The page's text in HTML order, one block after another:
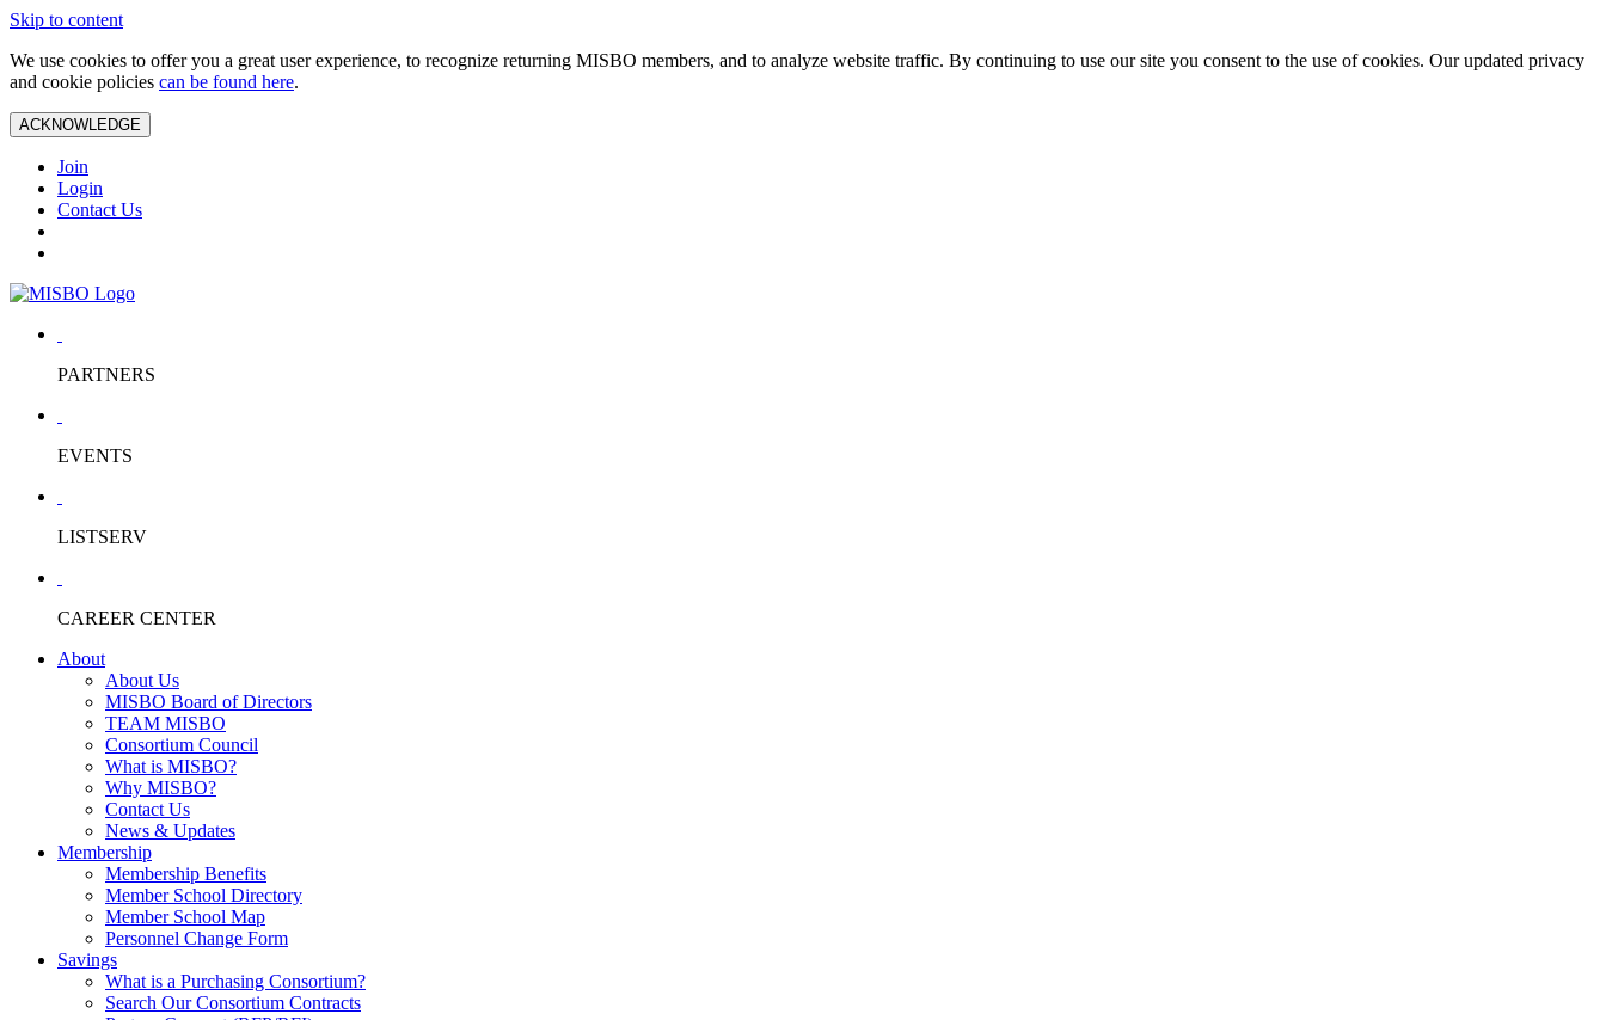
Skip to content
We use cookies to offer you a great user experience, to recognize returning MISBO members, and to analyze website traffic. By continuing to use our site you consent to the use of cookies. Our updated privacy
and cookie policies can be found here.
ACKNOWLEDGE
Join
Login
Contact Us
PARTNERS
EVENTS
LISTSERV
CAREER CENTER
About
About Us
MISBO Board of Directors
TEAM MISBO
Consortium Council
What is MISBO?
Why MISBO?
Contact Us
News & Updates
Membership
Membership Benefits
Member School Directory
Member School Map
Personnel Change Form
Savings
What is a Purchasing Consortium?
Search Our Consortium Contracts